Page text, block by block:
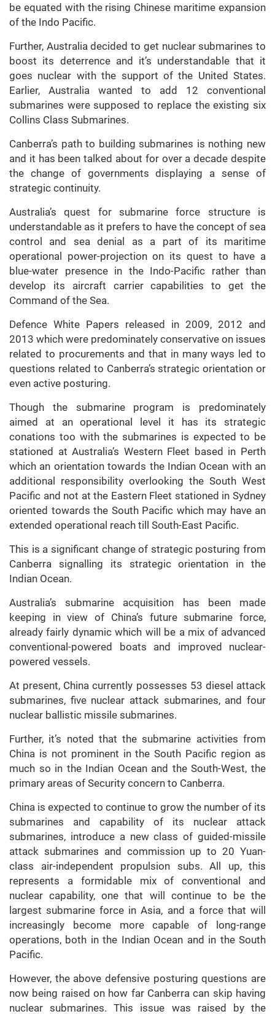
be equated with the rising Chinese maritime expansion
of the Indo Pacific.
Further, Australia decided to get nuclear submarines to
boost its deterrence and it’s understandable that it
goes nuclear with the support of the United States.
Earlier, Australia wanted to add 12 conventional
submarines were supposed to replace the existing six
Collins Class Submarines.
Canberra’s path to building submarines is nothing new
and it has been talked about for over a decade despite
the change of governments displaying a sense of
strategic continuity.
Australia’s quest for submarine force structure is
understandable as it prefers to have the concept of sea
control and sea denial as a part of its maritime
operational power-projection on its quest to have a
blue-water presence in the Indo-Pacific rather than
develop its aircraft carrier capabilities to get the
Command of the Sea.
Defence White Papers released in 2009, 2012 and
2013 which were predominately conservative on issues
related to procurements and that in many ways led to
questions related to Canberra’s strategic orientation or
even active posturing.
Though the submarine program is predominately
aimed at an operational level it has its strategic
conations too with the submarines is expected to be
stationed at Australia’s Western Fleet based in Perth
which an orientation towards the Indian Ocean with an
additional responsibility overlooking the South West
Pacific and not at the Eastern Fleet stationed in Sydney
oriented towards the South Pacific which may have an
extended operational reach till South-East Pacific.
This is a significant change of strategic posturing from
Canberra signalling its strategic orientation in the
Indian Ocean.
Australia’s submarine acquisition has been made
keeping in view of China’s future submarine force,
already fairly dynamic which will be a mix of advanced
conventional-powered boats and improved nuclear-
powered vessels.
At present, China currently possesses 53 diesel attack
submarines, five nuclear attack submarines, and four
nuclear ballistic missile submarines.
Further, it’s noted that the submarine activities from
China is not prominent in the South Pacific region as
much so in the Indian Ocean and the South-West, the
primary areas of Security concern to Canberra.
China is expected to continue to grow the number of its
submarines and capability of its nuclear attack
submarines, introduce a new class of guided-missile
attack submarines and commission up to 20 Yuan-
class air-independent propulsion subs. All up, this
represents a formidable mix of conventional and
nuclear capability, one that will continue to be the
largest submarine force in Asia, and a force that will
increasingly become more capable of long-range
operations, both in the Indian Ocean and in the South
Pacific.
However, the above defensive posturing questions are
now being raised on how far Canberra can skip having
nuclear submarines. This issue was raised by the